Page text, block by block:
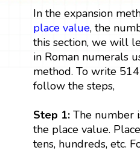
In the expansion
place value, the
this section, we will
in Roman numerals
method. To write
follow the steps,
Step 1: The number
the place value.
tens, hundreds, etc.